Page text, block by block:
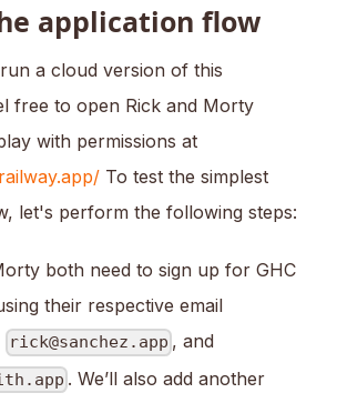
application flow
a cloud version of this
free to open Rick and Morty
with permissions at
To test the simplest
let's perform the following steps:
both need to sign up for GHC
their respective email
rick@sanchez.app , and
. We’ll also add another